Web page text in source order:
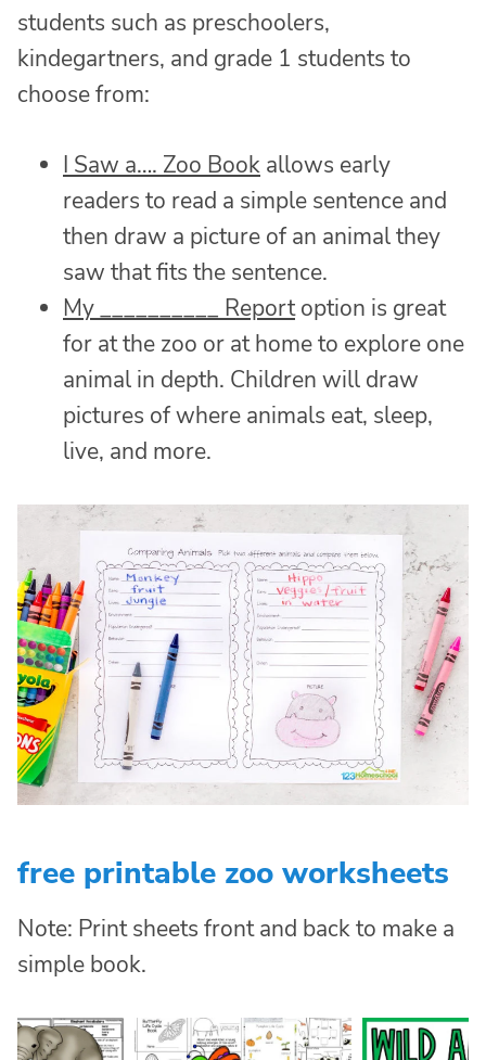
students such as preschoolers,
kindegartners, and grade 1 students to
choose from:
I Saw a…. Zoo Book allows early
readers to read a simple sentence and
then draw a picture of an animal they
saw that fits the sentence.
My __________ Reportoption is great
for at the zoo or at home to explore one
animal in depth. Children will draw
pictures of where animals eat, sleep,
live, and more.
free printable zoo worksheets
Note: Print sheets front and back to make a
simple book.